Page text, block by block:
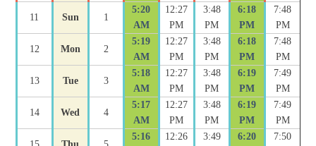
11 Sun 1
5:20
AM
12:27
PM
3:48
PM
6:18
PM
7:48
PM
12 Mon 2
5:19
AM
12:27
PM
3:48
PM
6:18
PM
7:48
PM
13 Tue 3
5:18
AM
12:27
PM
3:48
PM
6:19
PM
7:49
PM
14 Wed 4
5:17
AM
12:27
PM
3:48
PM
6:19
PM
7:49
PM
5:16 12:26 3:49 6:20 7:50